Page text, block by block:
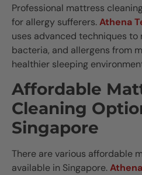
Professional mattress
for allergy sufferers.Athena
uses advanced techniques to
bacteria, and allergens from
healthier sleeping
Affordable
Cleaning
Singapore
There are various affordable
available in Singapore.